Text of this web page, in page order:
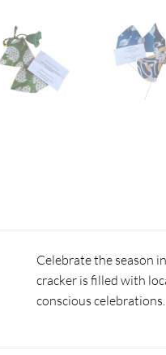
Celebrate the season
cracker is filled with
conscious celebrations.